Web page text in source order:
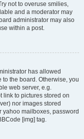
not to overuse smilies,
and a moderator may
administrator may also
within a post.
has allowed
the board. Otherwise, you
web server, e.g.
link to pictures stored on
nor images stored
yahoo mailboxes, password
[img] tag.